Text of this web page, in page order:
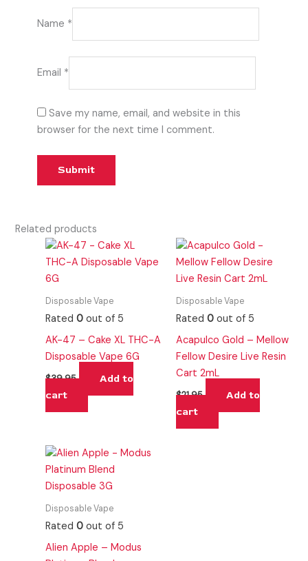
Name *
Email *
Save my name, email, and website in this
browser for the next time I comment.
Related products
Disposable Vape
Rated0 out of 5
AK-47 – Cake XL THC-A
Disposable Vape 6G
$39.95
Add to
cart
Disposable Vape
Rated 0out of 5
Acapulco Gold – Mellow
Fellow Desire Live Resin
Cart 2mL
$21.95
Add to
cart
Disposable Vape
Rated0 out of 5
Alien Apple – Modus